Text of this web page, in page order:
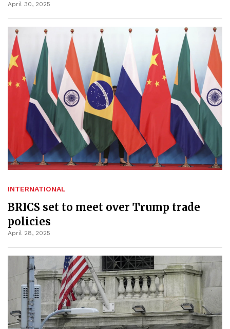
April 30, 2025
INTERNATIONAL
BRICS set to meet over Trump trade
policies
April 28, 2025